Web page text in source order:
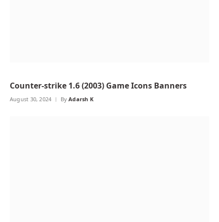
Counter-strike 1.6 (2003) Game Icons Banners
August 30, 2024 By Adarsh K